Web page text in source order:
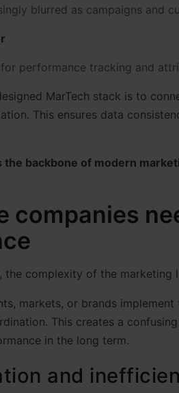
blurred as campaigns and
for performance tracking and
MarTech stack is to
This ensures data
the backbone of modern
companies
the complexity of the marketing
markets, or brands
This creates a
in the long term.
and